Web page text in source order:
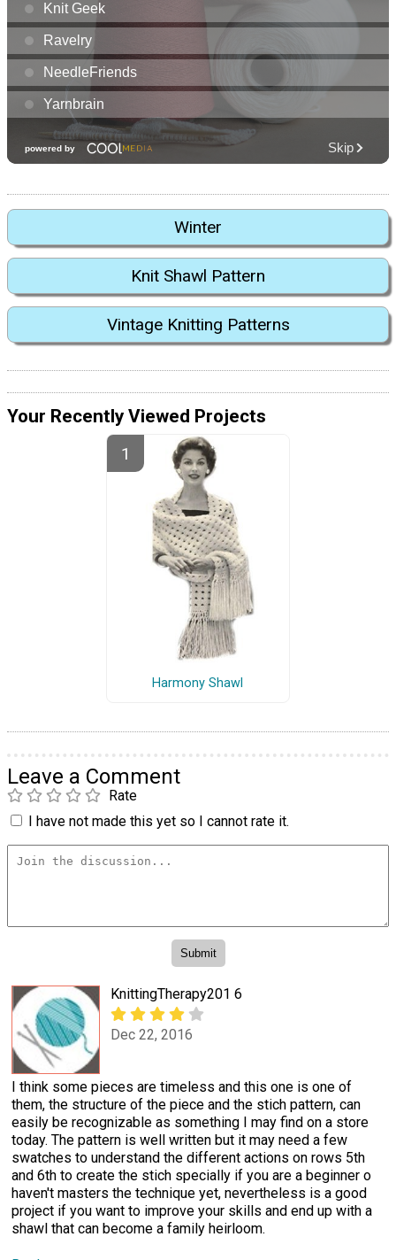
Winter
Knit Shawl Pattern
Vintage Knitting Patterns
Your Recently Viewed Projects
Harmony Shawl
Leave a Comment
Rate
I have not made this yet so I cannot rate it.
KnittingTherapy201 6
Dec 22, 2016
I think some pieces are timeless and this one is one of
them, the structure of the piece and the stich pattern, can
easily be recognizable as something I may find on a store
today. The pattern is well written but it may need a few
swatches to understand the different actions on rows 5th
and 6th to create the stich specially if you are a beginner o
haven't masters the technique yet, nevertheless is a good
project if you want to improve your skills and end up with a
shawl that can become a family heirloom.